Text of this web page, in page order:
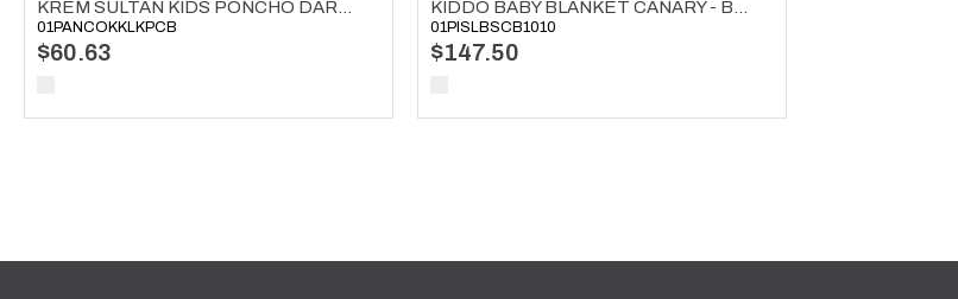
01PANCOKKLKPCB
$60.63
01PISLBSCB1010
$147.50